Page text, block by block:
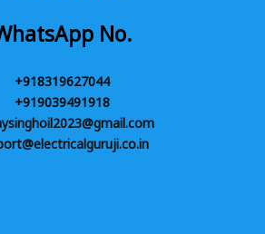
No.
+918319627044
+919039491918